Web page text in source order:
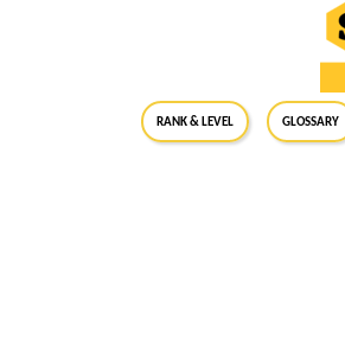
RANK & LEVEL GLOSSARY